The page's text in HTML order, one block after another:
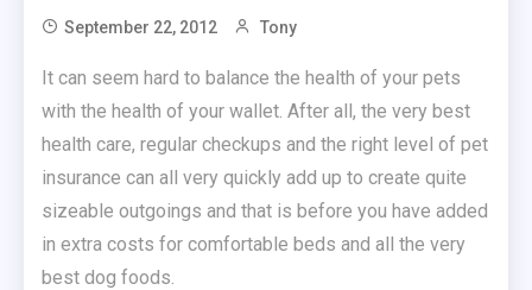
September 22, 2012 Tony
It can seem hard to balance the health of your pets
with the health of your wallet. After all, the very best
health care, regular checkups and the right level of pet
insurance can all very quickly add up to create quite
sizeable outgoings and that is before you have added
in extra costs for comfortable beds and all the very
best dog foods.